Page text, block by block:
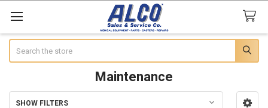
Maintenance
SHOW FILTERS